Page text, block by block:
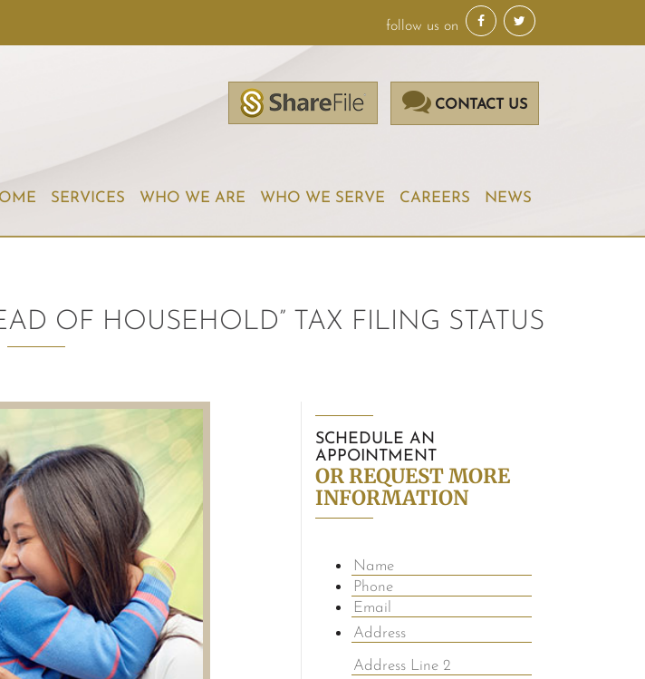
follow us on
CONTACT US
SERVICES WHO WE ARE WHO WE SERVE CAREERS NEWS
OF HOUSEHOLD” TAX FILING STATUS
SCHEDULE AN
APPOINTMENT
OR REQUEST MORE
INFORMATION